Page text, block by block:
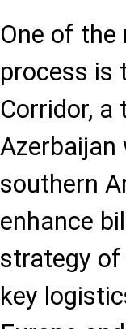
One of
process is
Corridor,
southern
enhance
strategy
key